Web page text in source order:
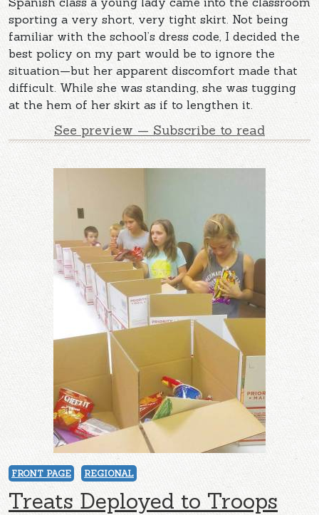
sporting a very short, very tight skirt. Not being
familiar with the school’s dress code, I decided the
best policy on my part would be to ignore the
situation—but her apparent discomfort made that
difficult. While she was standing, she was tugging
at the hem of her skirt as if to lengthen it.
See preview — Subscribe to read
FRONT PAGE REGIONAL
Treats Deployed to Troops